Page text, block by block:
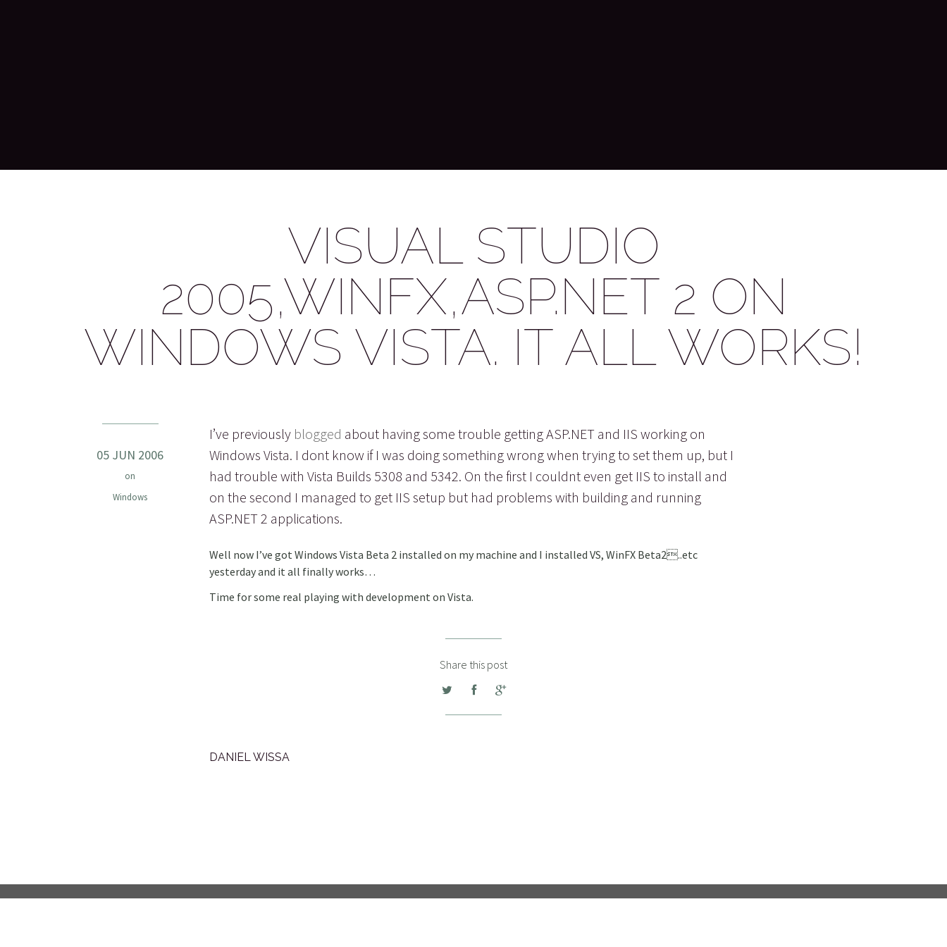
VISUAL STUDIO
2005,WINFX,ASP.NET 2 ON
WINDOWS VISTA. IT ALL WORKS!
05 JUN 2006
on
Windows
I’ve previously blogged about having some trouble getting ASP.NET and IIS working on
Windows Vista. I dont know if I was doing something wrong when trying to set them up, but I
had trouble with Vista Builds 5308 and 5342. On the first I couldnt even get IIS to install and
on the second I managed to get IIS setup but had problems with building and running
ASP.NET 2 applications.
Well now I’ve got Windows Vista Beta 2 installed on my machine and I installed VS, WinFX Beta2..etc
yesterday and it all finally works…
Time for some real playing with development on Vista.
Share this post
DANIEL WISSA